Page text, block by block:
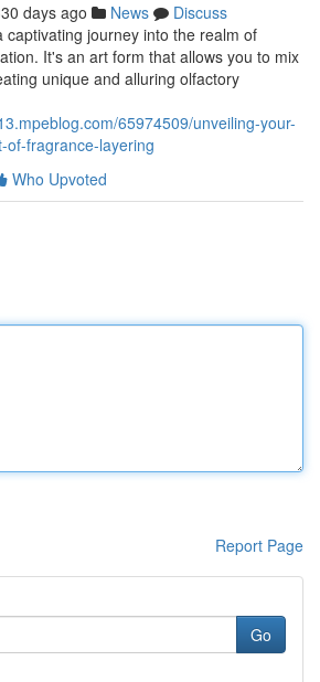
days ago News
Discuss
captivating journey into the realm of
It's an art form that allows you to mix
unique and alluring olfactory
65974509/unveiling-your-
of-fragrance-layering
Who Upvoted
Report Page
Go